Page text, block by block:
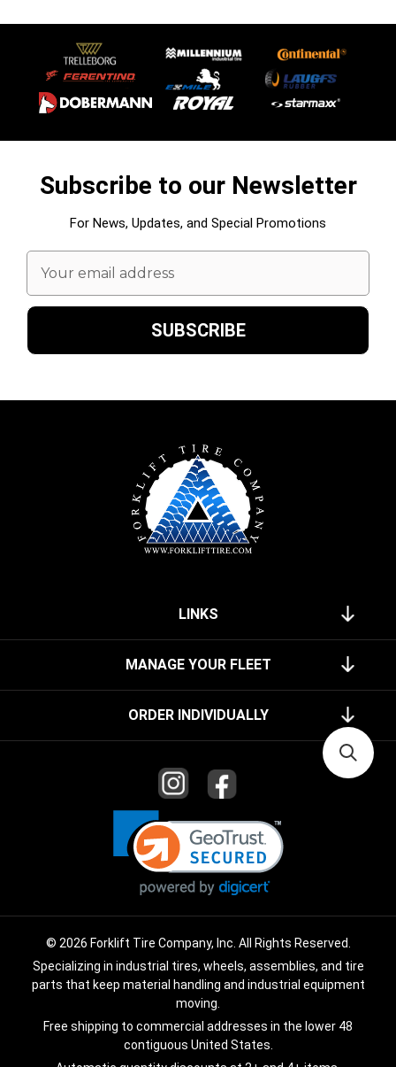
Subscribe to our Newsletter
For News, Updates, and Special Promotions
Email
Address
LINKS
MANAGE YOUR FLEET
ORDER INDIVIDUALLY
© 2026 Forklift Tire Company, Inc. All Rights Reserved.
Specializing in industrial tires, wheels, assemblies, and tire
parts that keep material handling and industrial equipment
moving.
Free shipping to commercial addresses in the lower 48
contiguous United States.